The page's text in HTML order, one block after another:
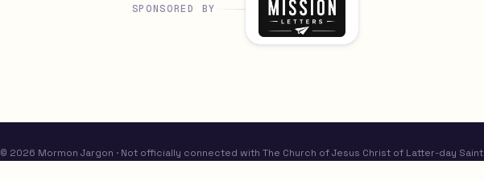
SPONSORED BY
© 2026 Mormon Jargon · Not officially connected with The Church of Jesus Christ of Latter-day